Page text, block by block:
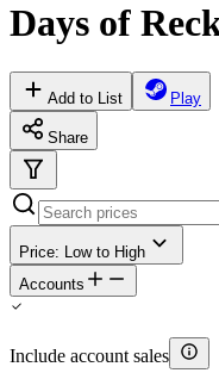
Days of
Add to List Play
Share
Price: Low to High
Accounts
Include account sales